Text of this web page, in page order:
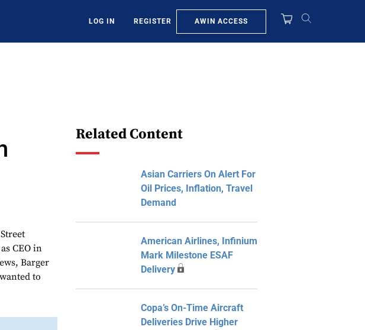
LOG IN REGISTER AWIN ACCESS
CEO in
Barger
to
Related Content
Asian Carriers On Alert For
Oil Prices, Inflation, Travel
Demand
American Airlines, Infinium
Mark Milestone ESAF
Delivery
Copa’s On-Time Aircraft
Deliveries Drive Higher